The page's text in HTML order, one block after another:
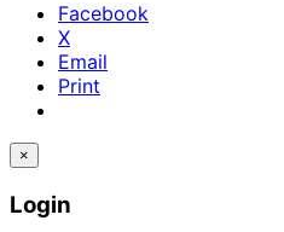
Facebook
X
Email
Print
×
Login